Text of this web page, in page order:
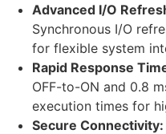
Advanced I/O
Synchronous I/O
for flexible system
Rapid Response
OFF-to-ON and 0.8
execution times for
Secure Connectivity: